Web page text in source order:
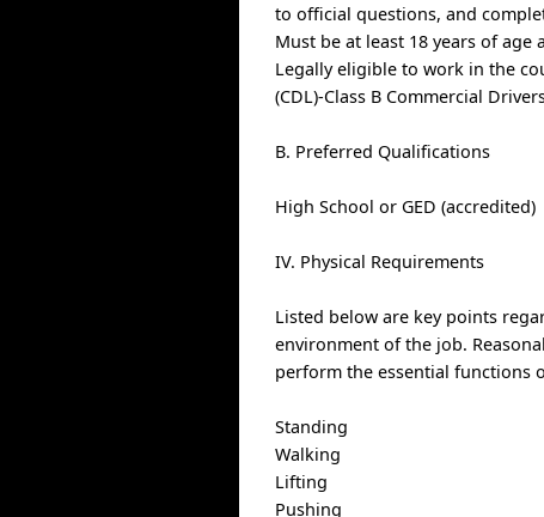
to official questions, and
Must be at least 18 years of age
Legally eligible to work in the
(CDL)-Class B Commercial
B. Preferred Qualifications
High School or GED (accredited)
IV. Physical Requirements
Listed below are key points
environment of the job.
perform the essential functions
Standing
Walking
Lifting
Pushing